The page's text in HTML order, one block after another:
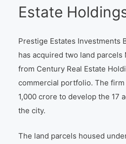
Estate
Prestige Estates Investments
has acquired two land parcels
from Century Real Estate
commercial portfolio. The firm
1,000 crore to develop the 17
the city.
The land parcels housed